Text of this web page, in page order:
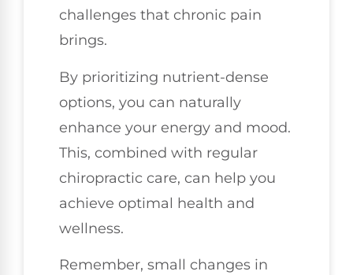
challenges that chronic pain
brings.
By prioritizing nutrient-dense
options, you can naturally
enhance your energy and mood.
This, combined with regular
chiropractic care, can help you
achieve optimal health and
wellness.
Remember, small changes in